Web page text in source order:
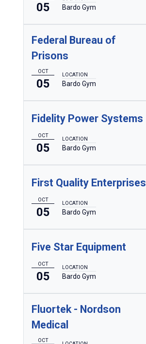
05 Bardo Gym
Federal Bureau of
Prisons
OCT
05
LOCATION
Bardo Gym
Fidelity Power Systems
OCT
05
LOCATION
Bardo Gym
First Quality Enterprises
OCT
05
LOCATION
Bardo Gym
Five Star Equipment
OCT
05
LOCATION
Bardo Gym
Fluortek - Nordson
Medical
OCT